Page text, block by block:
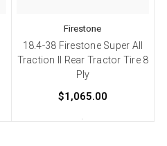
Firestone
18.4-38 Firestone Super All
Traction II Rear Tractor Tire 8
Ply
$1,065.00